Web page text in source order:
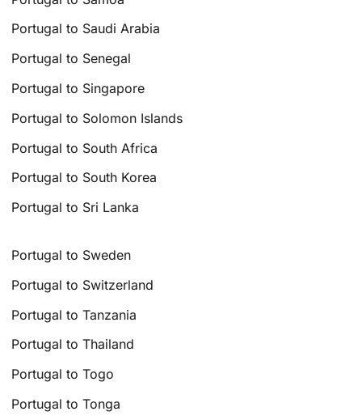
Portugal to Saudi Arabia
Portugal to Senegal
Portugal to Singapore
Portugal to Solomon Islands
Portugal to South Africa
Portugal to South Korea
Portugal to Sri Lanka
Portugal to Sweden
Portugal to Switzerland
Portugal to Tanzania
Portugal to Thailand
Portugal to Togo
Portugal to Tonga